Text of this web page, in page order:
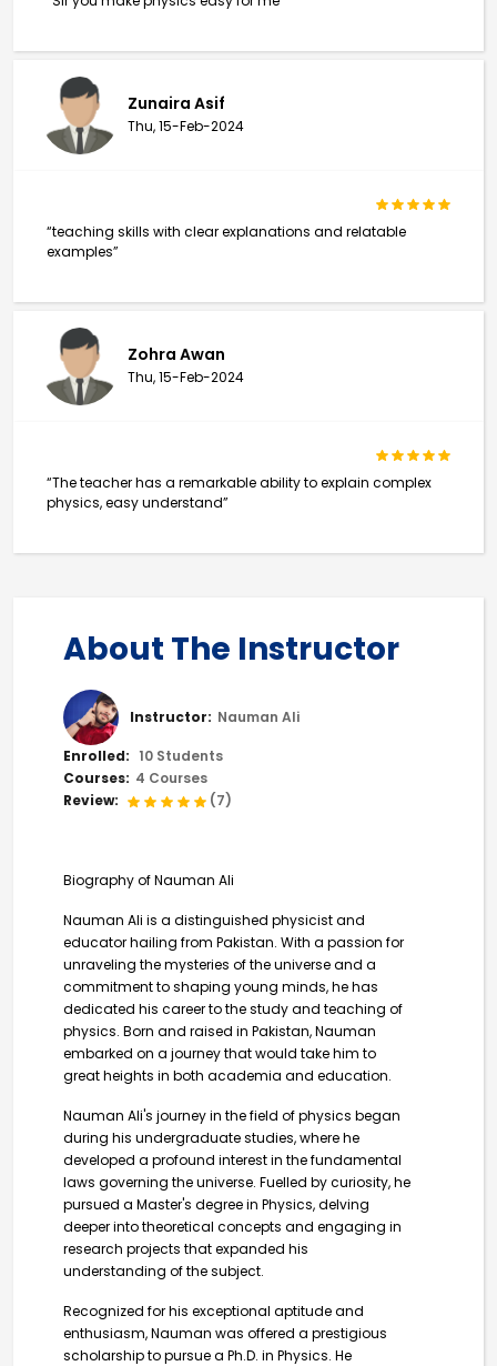
Zunaira Asif
Thu, 15-Feb-2024
“teaching skills with clear explanations and relatable
examples”
Zohra Awan
Thu, 15-Feb-2024
“The teacher has a remarkable ability to explain complex
physics, easy understand”
About The Instructor
Instructor: Nauman Ali
Enrolled: 10 Students
Courses: 4 Courses
Review:
(7)
Biography of Nauman Ali
Nauman Ali is a distinguished physicist and
educator hailing from Pakistan. With a passion for
unraveling the mysteries of the universe and a
commitment to shaping young minds, he has
dedicated his career to the study and teaching of
physics. Born and raised in Pakistan, Nauman
embarked on a journey that would take him to
great heights in both academia and education.
Nauman Ali's journey in the field of physics began
during his undergraduate studies, where he
developed a profound interest in the fundamental
laws governing the universe. Fuelled by curiosity, he
pursued a Master's degree in Physics, delving
deeper into theoretical concepts and engaging in
research projects that expanded his
understanding of the subject.
Recognized for his exceptional aptitude and
enthusiasm, Nauman was offered a prestigious
scholarship to pursue a Ph.D. in Physics. He